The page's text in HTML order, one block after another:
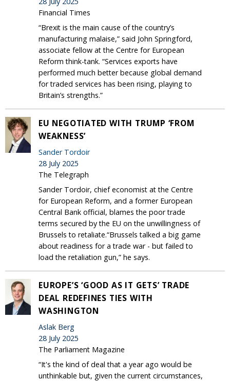
Financial Times
“Brexit is the main cause of the country’s
manufacturing malaise,” said John Springford,
associate fellow at the Centre for European
Reform think-tank. “Services exports have
performed much better because global demand
for traded services has been rising, playing to
Britain’s strengths.”
EU NEGOTIATED WITH TRUMP ‘FROM
WEAKNESS’
Sander Tordoir
28 July 2025
The Telegraph
Sander Tordoir, chief economist at the Centre
for European Reform, and a former European
Central Bank official, blames the poor trade
terms secured by the EU on the unwillingness of
Brussels to retaliate.“Brussels talked a big game
about readiness for a trade war - but failed to
load the retaliation gun,” he says.
EUROPE’S ‘GOOD AS IT GETS’ TRADE
DEAL REDEFINES TIES WITH
WASHINGTON
Aslak Berg
28 July 2025
The Parliament Magazine
“It's the kind of deal that a year ago would be
unthinkable but, given the current circumstances,